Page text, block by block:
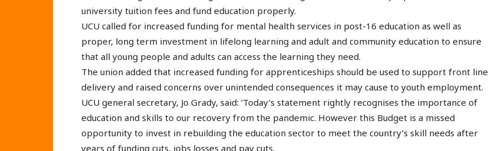
university tuition fees and fund education properly.
UCU called for increased funding for mental health services in post-16 education as well as
proper, long term investment in lifelong learning and adult and community education to ensure
that all young people and adults can access the learning they need.
The union added that increased funding for apprenticeships should be used to support front line
delivery and raised concerns over unintended consequences it may cause to youth employment.
UCU general secretary, Jo Grady, said: ‘Today’s statement rightly recognises the importance of
education and skills to our recovery from the pandemic. However this Budget is a missed
opportunity to invest in rebuilding the education sector to meet the country’s skill needs after
years of funding cuts, jobs losses and pay cuts.